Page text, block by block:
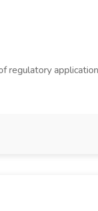
regulatory